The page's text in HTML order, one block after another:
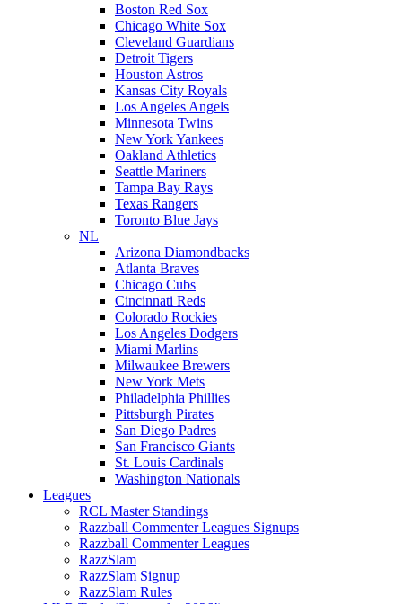
Boston Red Sox
Chicago White Sox
Cleveland Guardians
Detroit Tigers
Houston Astros
Kansas City Royals
Los Angeles Angels
Minnesota Twins
New York Yankees
Oakland Athletics
Seattle Mariners
Tampa Bay Rays
Texas Rangers
Toronto Blue Jays
NL
Arizona Diamondbacks
Atlanta Braves
Chicago Cubs
Cincinnati Reds
Colorado Rockies
Los Angeles Dodgers
Miami Marlins
Milwaukee Brewers
New York Mets
Philadelphia Phillies
Pittsburgh Pirates
San Diego Padres
San Francisco Giants
St. Louis Cardinals
Washington Nationals
Leagues
RCL Master Standings
Razzball Commenter Leagues Signups
Razzball Commenter Leagues
RazzSlam
RazzSlam Signup
RazzSlam Rules